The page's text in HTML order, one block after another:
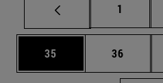
Page
1
Page
35 Page
36